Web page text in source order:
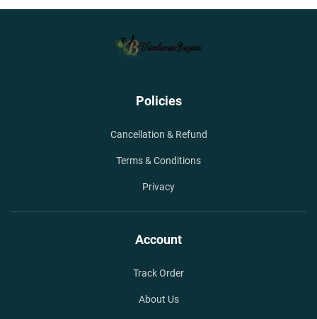
Policies
Cancellation & Refund
Terms & Conditions
Privacy
Account
Track Order
About Us